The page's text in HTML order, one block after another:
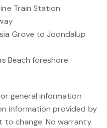
Train Station
Grove to Joondalup
Beach foreshore
general information
information provided by
to change. No warranty